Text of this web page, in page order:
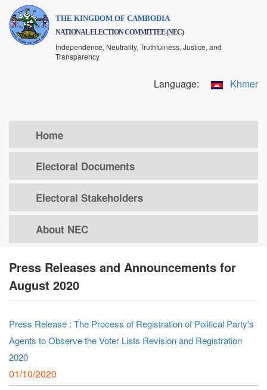
Skip
main
THE KINGDOM OF CAMBODIA
NATIONAL ELECTION COMMITTEE (NEC)
Independence, Neutrality, Truthfulness, Justice, and
Transparency
Language: Khmer
Home
Electoral Documents
Electoral Stakeholders
About NEC
Press Releases and Announcements for
August 2020
Press Release : The Process of Registration of Political Party's
Agents to Observe the Voter Lists Revision and Registration
2020
01/10/2020